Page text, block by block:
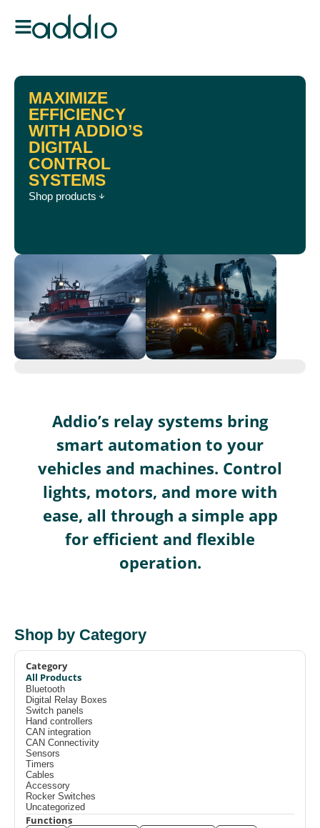
MAXIMIZE
EFFICIENCY
WITH ADDIO’S
DIGITAL
CONTROL
SYSTEMS
Shop products
Addio’s relay systems bring
smart automation to your
vehicles and machines. Control
lights, motors, and more with
ease, all through a simple app
for efficient and flexible
operation.
Shop by Category
Category
Bluetooth
Digital Relay Boxes
Switch panels
Hand controllers
CAN integration
CAN Connectivity
Sensors
Timers
Cables
Accessory
Rocker Switches
Uncategorized
All Products
Functions